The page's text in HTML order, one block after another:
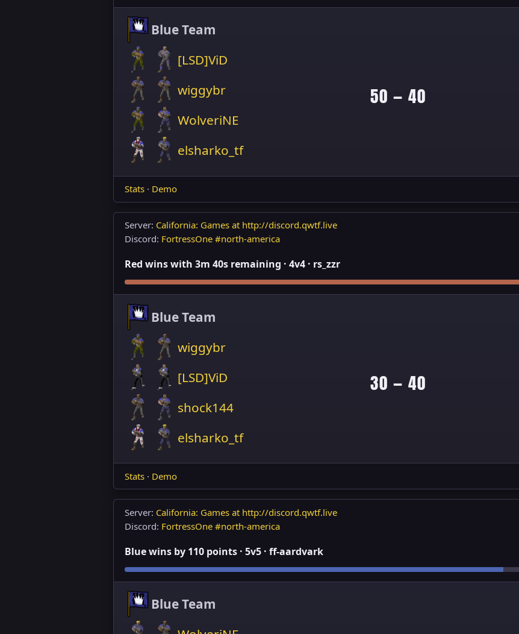
Blue Team
[LSD]ViD
wiggybr
WolveriNE
elsharko_tf
50 — 40
Stats· Demo
Server: California: Games at http://discord.qwtf.live
Discord: FortressOne #north-america
Red wins with 3m 40s remaining · 4v4 · rs_zzr
Blue Team
wiggybr
[LSD]ViD
shock144
elsharko_tf
30 — 40
Stats· Demo
Server: California: Games at http://discord.qwtf.live
Discord: FortressOne #north-america
Blue wins by 110 points · 5v5 · ff-aardvark
Blue Team